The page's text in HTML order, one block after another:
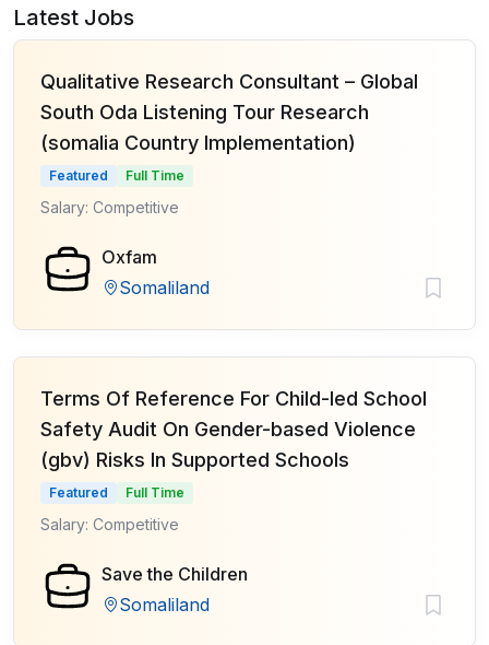
Latest Jobs
Qualitative Research Consultant – Global
South Oda Listening Tour Research
(somalia Country Implementation)
Featured Full Time
Salary: Competitive
Oxfam
Somaliland
Terms Of Reference For Child-led School
Safety Audit On Gender-based Violence
(gbv) Risks In Supported Schools
Featured Full Time
Salary: Competitive
Save the Children
Somaliland